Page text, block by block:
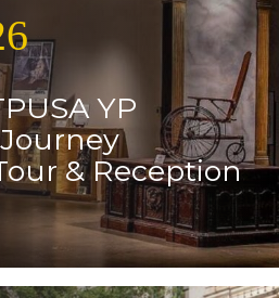
YP
& Reception